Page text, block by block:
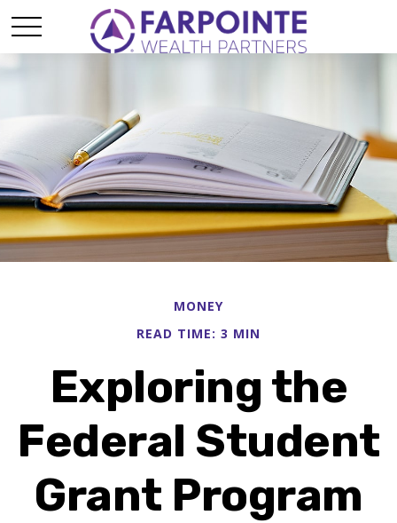
MONEY
READ TIME: 3 MIN
Exploring the
Federal Student
Grant Program